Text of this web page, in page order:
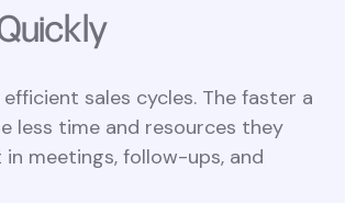
sales cycles. The faster a
less time and resources they
meetings, follow-ups, and